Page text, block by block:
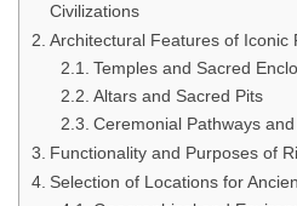
Civilizations
Architectural Features of Iconic
Temples and Sacred
Altars and Sacred Pits
Ceremonial Pathways
Functionality and Purposes of
Selection of Locations for